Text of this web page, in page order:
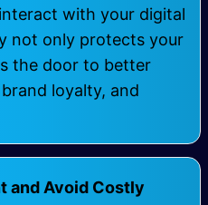
with your digital
not only protects your
the door to better
loyalty, and
and Avoid Costly